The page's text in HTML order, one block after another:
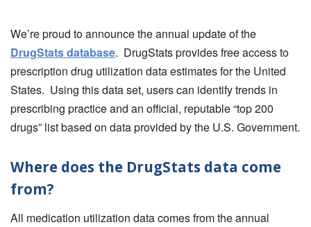
We’re proud to announce the annual update of the
DrugStats database. DrugStats provides free access to
prescription drug utilization data estimates for the United
States. Using this data set, users can identify trends in
prescribing practice and an official, reputable “top 200
drugs” list based on data provided by the U.S. Government.
Where does the DrugStats data come
from?
All medication utilization data comes from the annual